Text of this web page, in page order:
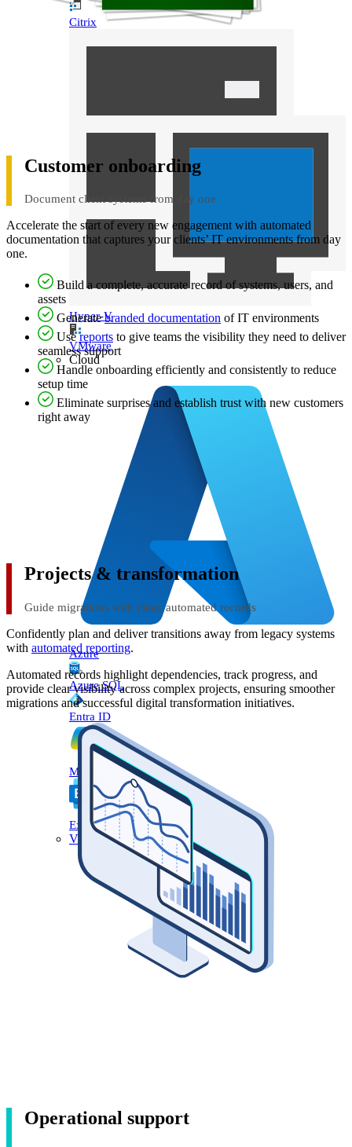
Citrix
Hyper-V
VMware
Cloud
Azure
Azure SQL
Entra ID
Microsoft 365
Exchange Online
View all
Customer onboarding
Document client systems from day one
Accelerate the start of every new engagement with automated
documentation that captures your clients’ IT environments from day
one.
Build a complete, accurate record of systems, users, and
assets
Generatebranded documentation of IT environments
Usereports to give teams the visibility they need to deliver
seamless support
Handle onboarding efficiently and consistently to reduce
setup time
Eliminate surprises and establish trust with new customers
right away
Projects & transformation
Guide migrations with clear, automated records
Confidently plan and deliver transitions away from legacy systems
with automated reporting.
Automated records highlight dependencies, track progress, and
provide clear visibility across complex projects, ensuring smoother
migrations and successful digital transformation initiatives.
Operational support